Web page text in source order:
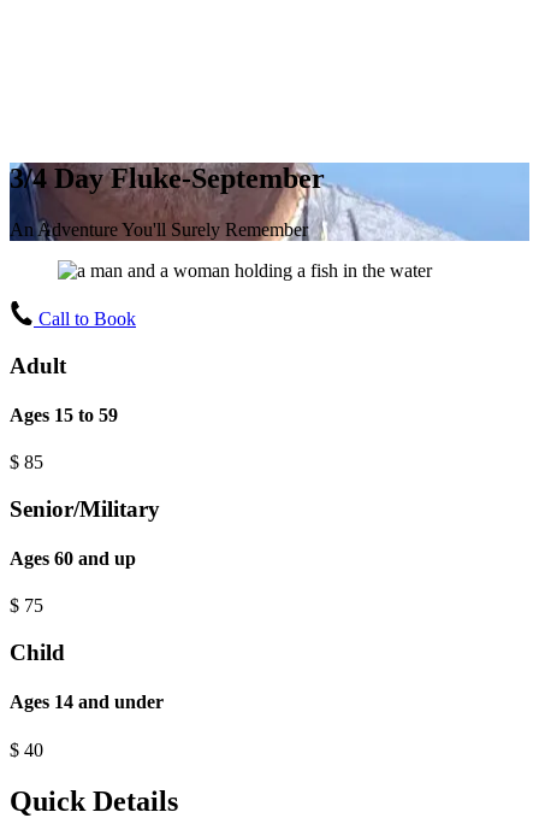
3/4 Day Fluke-September
An Adventure You'll Surely Remember
Call to Book
Adult
Ages 15 to 59
$ 85
Senior/Military
Ages 60 and up
$ 75
Child
Ages 14 and under
$ 40
Quick Details